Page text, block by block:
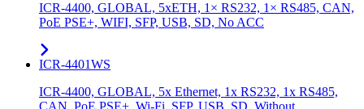
ICR-4400, GLOBAL, 5xETH, 1× RS232, 1× RS485, CAN,
PoE PSE+, WIFI, SFP, USB, SD, No ACC
ICR-4401WS
ICR-4400, GLOBAL, 5x Ethernet, 1x RS232, 1x RS485,